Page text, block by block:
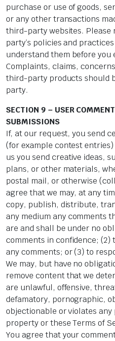
purchase or use of goods,
or any other transactions
third-party websites.
party’s policies and
understand them before
Complaints, claims,
third-party products should
party.
SECTION 9 – USER
SUBMISSIONS
If, at our request, you send
(for example contest
us you send creative ideas,
plans, or other materials,
postal mail, or otherwise
agree that we may, at any
copy, publish, distribute,
any medium any comments
are and shall be under no
comments in confidence; (2)
any comments; or (3) to
We may, but have no
remove content that we
are unlawful, offensive,
defamatory, pornographic,
objectionable or violates any
property or these Terms of
You agree that your